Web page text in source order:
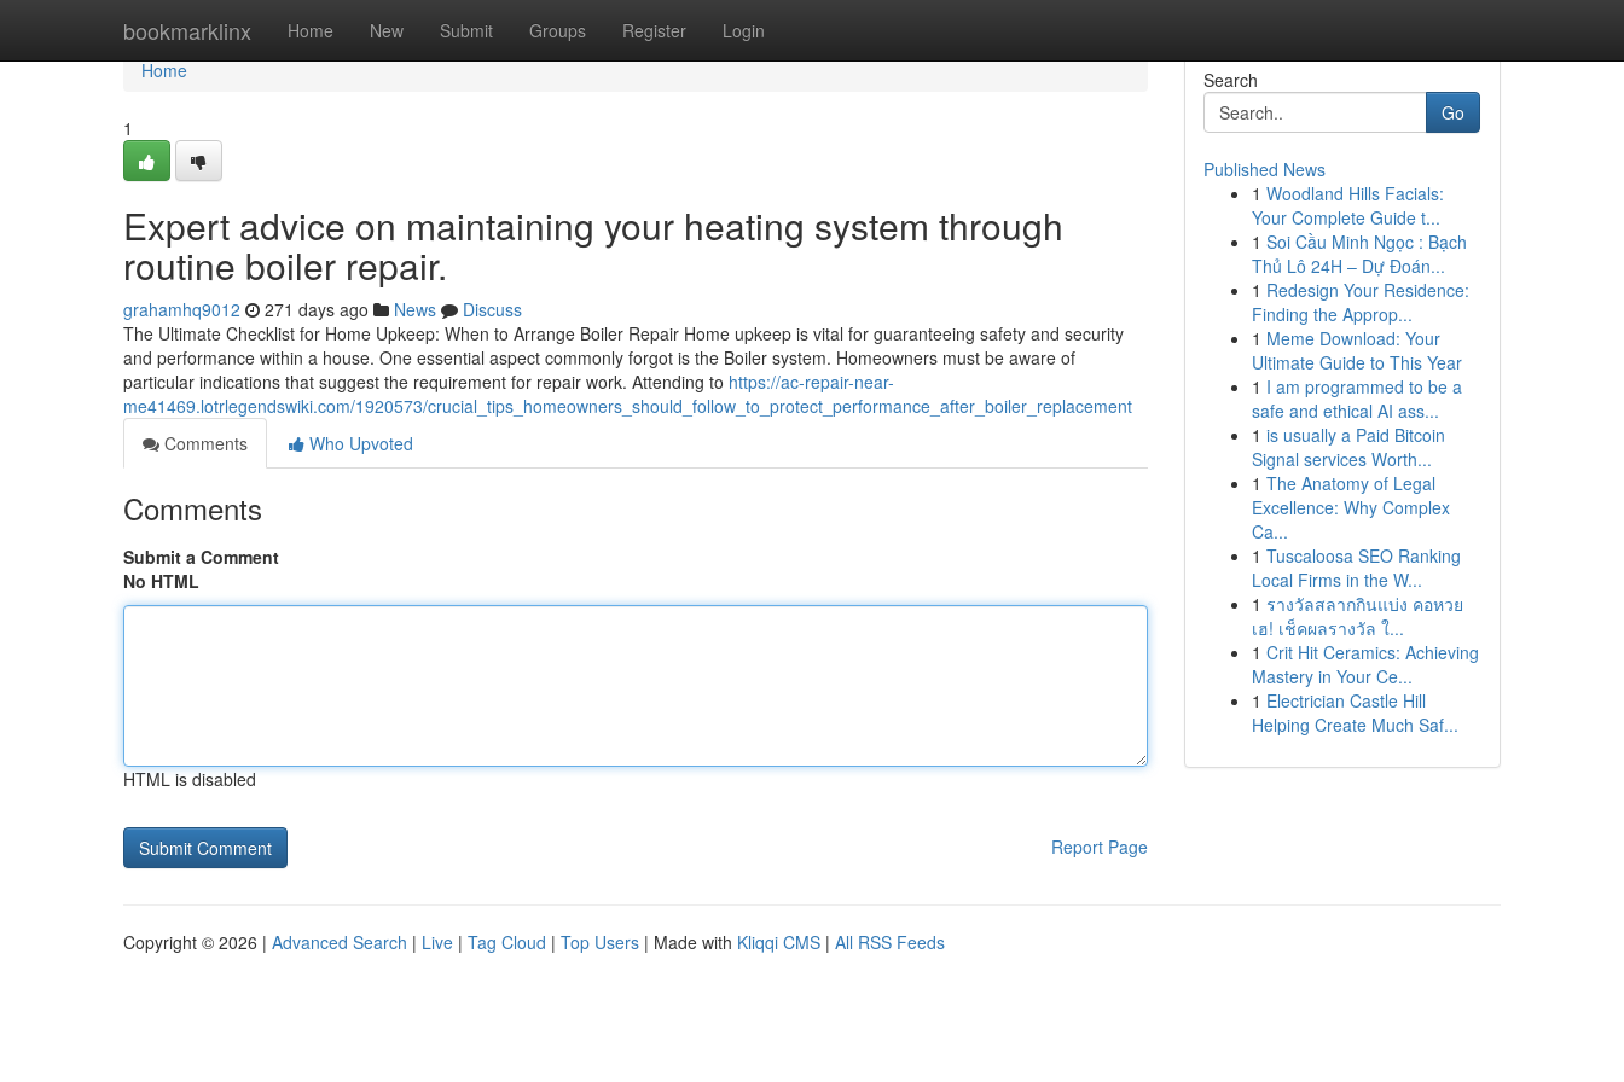
bookmarklinx Home New Submit Groups Register Login
Home
Home
1
Expert advice on maintaining your heating system through
routine boiler repair.
grahamhq9012 271 days ago News
Discuss
The Ultimate Checklist for Home Upkeep: When to Arrange Boiler Repair Home upkeep is vital for guaranteeing safety and security
and performance within a house. One essential aspect commonly forgot is the Boiler system. Homeowners must be aware of
particular indications that suggest the requirement for repair work. Attending to https://ac-repair-near-
me41469.lotrlegendswiki.com/1920573/crucial_tips_homeowners_should_follow_to_protect_performance_after_boiler_replacement
Comments
Who Upvoted
Comments
Submit a Comment
No HTML
HTML is disabled
Report Page
Search
Go
Published News
1 Woodland Hills Facials:
Your Complete Guide t...
1 Soi Cầu Minh Ngọc : Bạch
Thủ Lô 24H – Dự Đoán...
1 Redesign Your Residence:
Finding the Approp...
1 Meme Download: Your
Ultimate Guide to This Year
1 I am programmed to be a
safe and ethical AI ass...
1 is usually a Paid Bitcoin
Signal services Worth...
1 The Anatomy of Legal
Excellence: Why Complex
Ca...
1 Tuscaloosa SEO Ranking
Local Firms in the W...
1 รางวัลสลากกินแบ่ง คอหวย
เฮ! เช็คผลรางวัล ใ...
1 Crit Hit Ceramics: Achieving
Mastery in Your Ce...
1 Electrician Castle Hill
Helping Create Much Saf...
Copyright © 2026 | Advanced Search | Live | Tag Cloud | Top Users | Made with Kliqqi CMS | All RSS Feeds